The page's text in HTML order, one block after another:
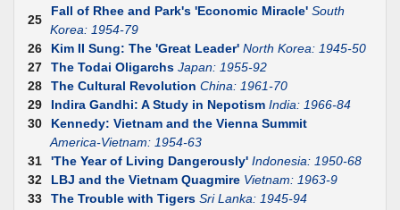
25
Fall of Rhee and Park's 'Economic Miracle' South
Korea: 1954-79
26
Kim II Sung: The 'Great Leader' North Korea: 1945-50
27
The Todai Oligarchs Japan: 1955-92
28
The Cultural Revolution China: 1961-70
29
Indira Gandhi: A Study in Nepotism India: 1966-84
30
Kennedy: Vietnam and the Vienna Summit
America-Vietnam: 1954-63
31
'The Year of Living Dangerously' Indonesia: 1950-68
32
LBJ and the Vietnam Quagmire Vietnam: 1963-9
33
The Trouble with Tigers Sri Lanka: 1945-94